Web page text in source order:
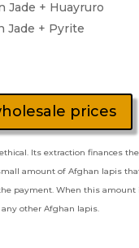
Jade + Huayruro
Jade + Pyrite
prices
Its extraction finances the
amount of Afghan lapis
payment. When this amount
any other Afghan lapis.